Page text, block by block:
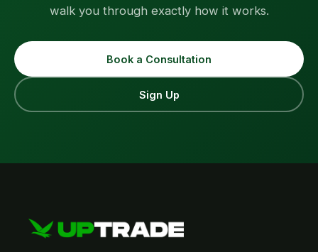
walk you through exactly how it works.
Book a Consultation
Sign Up